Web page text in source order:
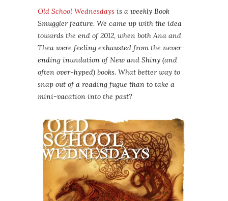
Old School Wednesdays is a weekly Book
Smuggler feature. We came up with the idea
towards the end of 2012, when both Ana and
Thea were feeling exhausted from the never-
ending inundation of New and Shiny (and
often over-hyped) books. What better way to
snap out of a reading fugue than to take a
mini-vacation into the past?